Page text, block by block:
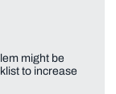
might be
to increase